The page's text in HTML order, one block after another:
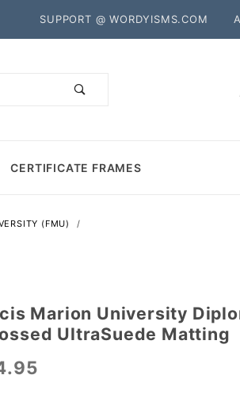
SUPPORT @ WORDYISMS.COM
CERTIFICATE FRAMES
(FMU)
Marion University
UltraSuede Matting